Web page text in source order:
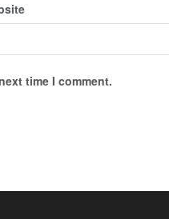
time I comment.